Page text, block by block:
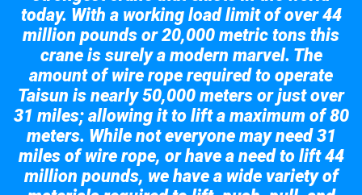
today. With a working load limit of over 44
million pounds or 20,000 metric tons this
crane is surely a modern marvel. The
amount of wire rope required to operate
Taisun is nearly 50,000 meters or just over
31 miles; allowing it to lift a maximum of 80
meters. While not everyone may need 31
miles of wire rope, or have a need to lift 44
million pounds, we have a wide variety of